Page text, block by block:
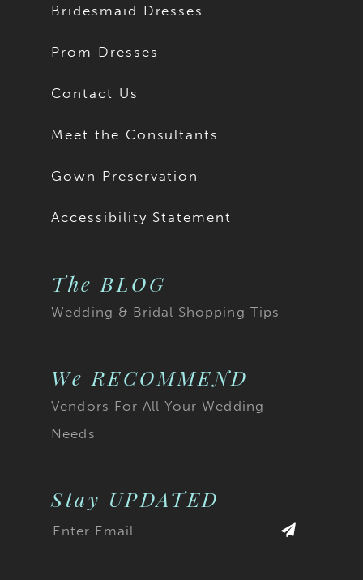
Bridesmaid Dresses
Prom Dresses
Contact Us
Meet the Consultants
Gown Preservation
Accessibility Statement
The BLOG
Wedding & Bridal Shopping Tips
We RECOMMEND
Vendors For All Your Wedding
Needs
Stay UPDATED